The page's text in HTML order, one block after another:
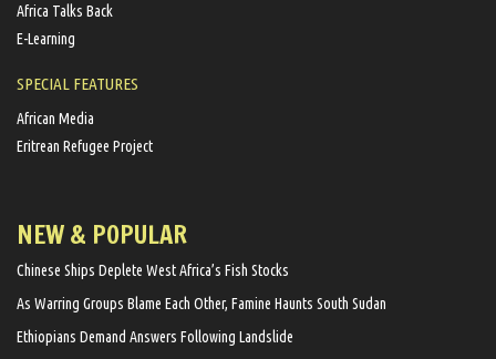
Africa Talks Back
E-Learning
SPECIAL FEATURES
African Media
Eritrean Refugee Project
NEW & POPULAR
Chinese Ships Deplete West Africa’s Fish Stocks
As Warring Groups Blame Each Other, Famine Haunts South Sudan
Ethiopians Demand Answers Following Landslide